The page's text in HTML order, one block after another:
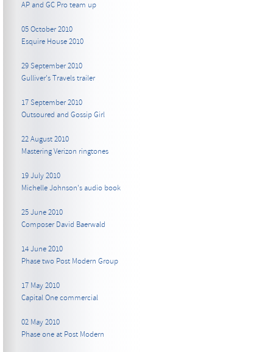
AP and GC Pro team up
05 October 2010
Esquire House 2010
29 September 2010
Gulliver's Travels trailer
17 September 2010
Outsoured and Gossip Girl
22 August 2010
Mastering Verizon ringtones
19 July 2010
Michelle Johnson's audio book
25 June 2010
Composer David Baerwald
14 June 2010
Phase two Post Modern Group
17 May 2010
Capital One commercial
02 May 2010
Phase one at Post Modern